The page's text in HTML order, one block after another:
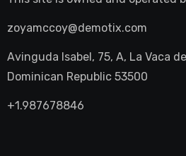
zoyamccoy@demotix.com
Avinguda Isabel, 75, A, La Vaca
Dominican Republic 53500
+1.987678846